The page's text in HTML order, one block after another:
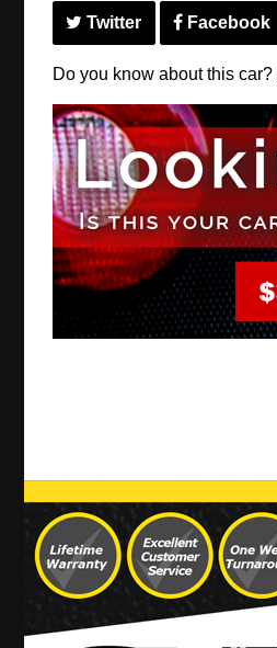
Twitter Facebook
Do you know about this car?